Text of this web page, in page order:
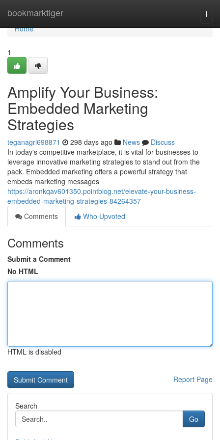
bookmarktiger
Home
Home
1
Amplify Your Business:
Embedded Marketing
Strategies
teganagrl698871 298 days ago News
Discuss
In today's competitive marketplace, it is vital for businesses to
leverage innovative marketing strategies to stand out from the
pack. Embedded marketing offers a powerful strategy that
embeds marketing messages
https://aronkqav601350.pointblog.net/elevate-your-business-
embedded-marketing-strategies-84264357
Comments
Who Upvoted
Comments
Submit a Comment
No HTML
HTML is disabled
Report Page
Search
Go